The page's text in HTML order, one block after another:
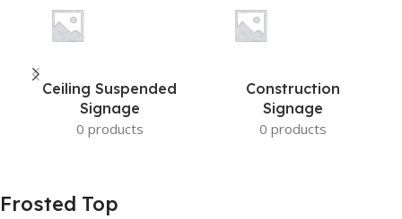
Ceiling Suspended
Signage
0 products
Construction
Signage
0 products
Frosted Top